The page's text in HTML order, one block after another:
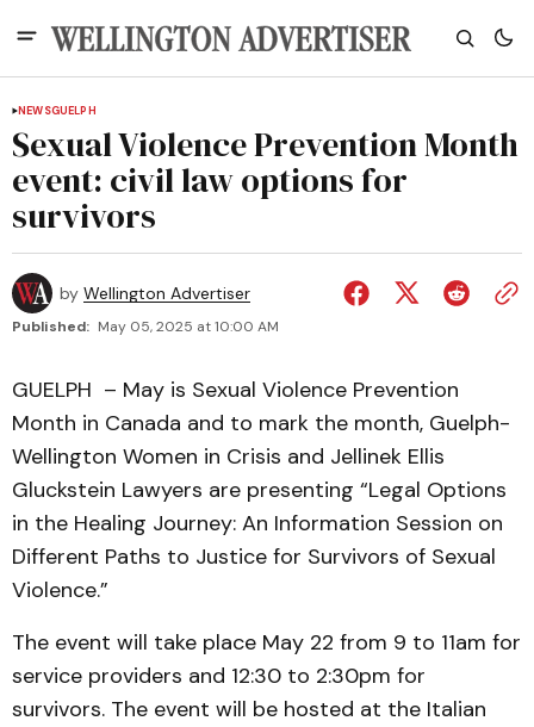
NEWSGUELPH
Sexual Violence Prevention Month
event: civil law options for
survivors
by Wellington Advertiser
Published: May 05, 2025 at 10:00 AM
GUELPH – May is Sexual Violence Prevention
Month in Canada and to mark the month, Guelph-
Wellington Women in Crisis and Jellinek Ellis
Gluckstein Lawyers are presenting “Legal Options
in the Healing Journey: An Information Session on
Different Paths to Justice for Survivors of Sexual
Violence.”
The event will take place May 22 from 9 to 11am for
service providers and 12:30 to 2:30pm for
survivors. The event will be hosted at the Italian